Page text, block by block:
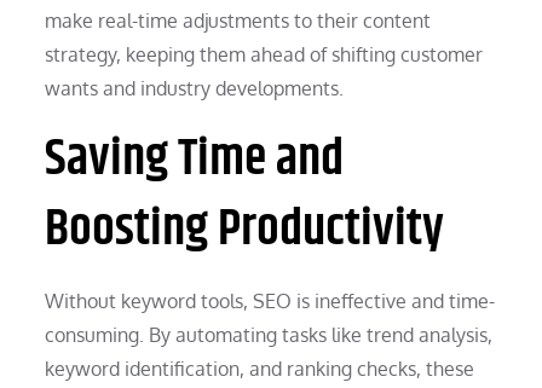
make real-time adjustments to their content
strategy, keeping them ahead of shifting customer
wants and industry developments.
Saving Time and
Boosting Productivity
Without keyword tools, SEO is ineffective and time-
consuming. By automating tasks like trend analysis,
keyword identification, and ranking checks, these